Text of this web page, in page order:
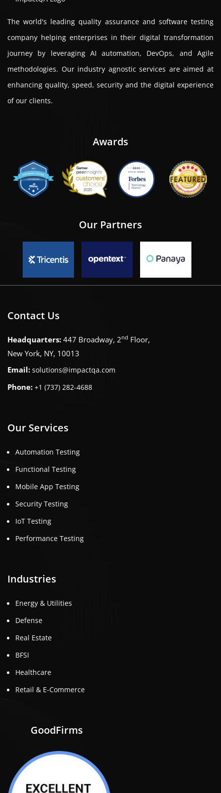
The world's leading quality assurance and software testing
company helping enterprises in their digital transformation
journey by leveraging AI automation, DevOps, and Agile
methodologies. Our industry agnostic services are aimed at
enhancing quality, speed, security and the digital experience
of our clients.
Awards
Our Partners
Contact Us
Headquarters: 447 Broadway, 2nd Floor,
New York, NY, 10013
Email: solutions@impactqa.com
Phone: +1 (737) 282-4688
Our Services
Automation Testing
Functional Testing
Mobile App Testing
Security Testing
IoT Testing
Performance Testing
Industries
Energy & Utilities
Defense
Real Estate
BFSI
Healthcare
Retail & E-Commerce
GoodFirms